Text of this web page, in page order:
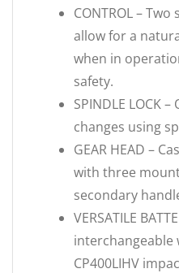
CONTROL –
allow for a
when in
safety.
SPINDLE LOCK
changes using
GEAR HEAD –
with three
secondary
VERSATILE
interchangeable
CP400LIHV